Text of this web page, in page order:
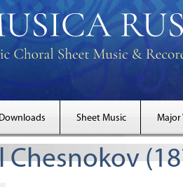
Downloads Sheet Music Major
Chesnokov